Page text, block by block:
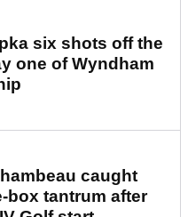
six shots off the
one of Wyndham
caught
box tantrum after